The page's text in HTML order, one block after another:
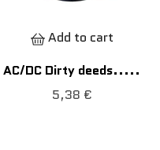
Add to cart
AC/DC Dirty deeds.....
5,38 €